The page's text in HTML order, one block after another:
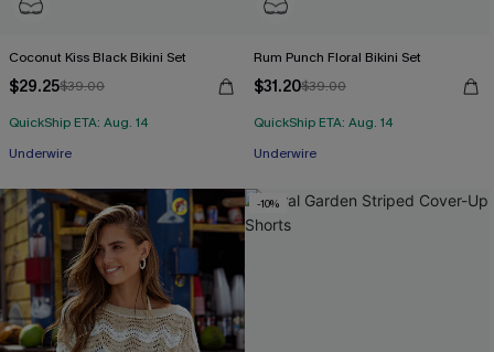
Coconut Kiss Black Bikini Set
$29.25$39.00
QuickShip ETA: Aug. 14
Underwire
Rum Punch Floral Bikini Set
$31.20$39.00
QuickShip ETA: Aug. 14
Underwire
-10%